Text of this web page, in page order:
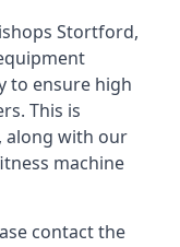
Stortford,
to ensure high
This is
along with our
machine
contact the